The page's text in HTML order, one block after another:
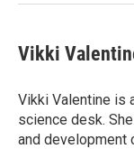
Vikki
Vikki Valentine is
science desk.
and development